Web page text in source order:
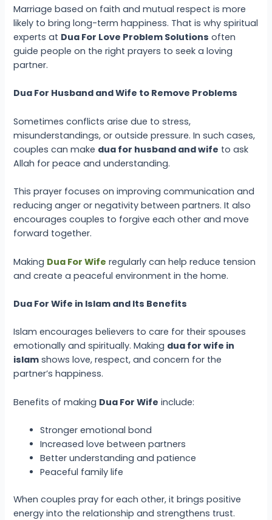
Marriage based on faith and mutual respect is more
likely to bring long-term happiness. That is why spiritual
experts at Dua For Love Problem Solutions often
guide people on the right prayers to seek a loving
partner.
Dua For Husband and Wife to Remove Problems
Sometimes conflicts arise due to stress,
misunderstandings, or outside pressure. In such cases,
couples can make dua for husband and wife to ask
Allah for peace and understanding.
This prayer focuses on improving communication and
reducing anger or negativity between partners. It also
encourages couples to forgive each other and move
forward together.
Making Dua For Wife regularly can help reduce tension
and create a peaceful environment in the home.
Dua For Wife in Islam and Its Benefits
Islam encourages believers to care for their spouses
emotionally and spiritually. Making dua for wife in
islam shows love, respect, and concern for the
partner’s happiness.
Benefits of making Dua For Wife include:
Stronger emotional bond
Increased love between partners
Better understanding and patience
Peaceful family life
When couples pray for each other, it brings positive
energy into the relationship and strengthens trust.